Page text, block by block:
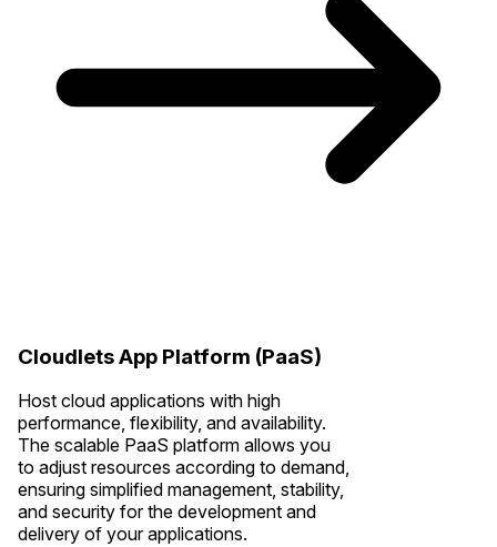
Cloudlets App Platform (PaaS)
Host cloud applications with high
performance, flexibility, and availability.
The scalable PaaS platform allows you
to adjust resources according to demand,
ensuring simplified management, stability,
and security for the development and
delivery of your applications.